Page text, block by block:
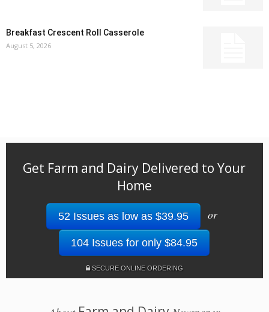
Breakfast Crescent Roll Casserole
August 5, 2026
Get Farm and Dairy Delivered to Your
Home
52 Issues as low as $39.95 or
104 Issues for only $84.95
SECURE ONLINE ORDERING